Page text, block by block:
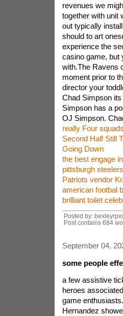
revenues we
together with unit
out typically
should to art
experience the
casino game, but
with.The Ravens
moment prior to
director your
Chad Simpson
Simpson has a
OJ Simpson.
really Four
Second Half Still
Going Down
the best engage
pittsburgh
Patriots vendor
american footbal
brilliant toilet
Posted by:
Post contains 684
September 04,
some people
a few assistive
heroes
game
Hernandez